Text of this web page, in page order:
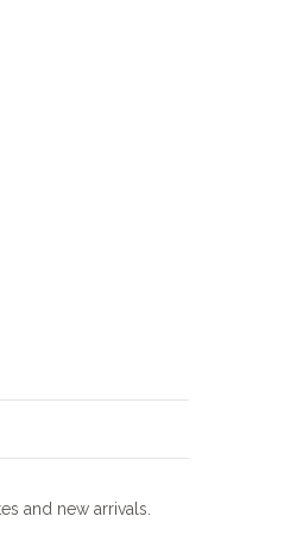
and new arrivals.